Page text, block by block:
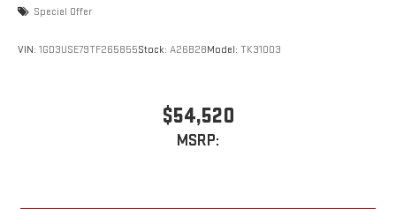
Special Offer
VIN: 1GD3USE79TF265855Stock: A26B28Model: TK31003
$54,520
MSRP: